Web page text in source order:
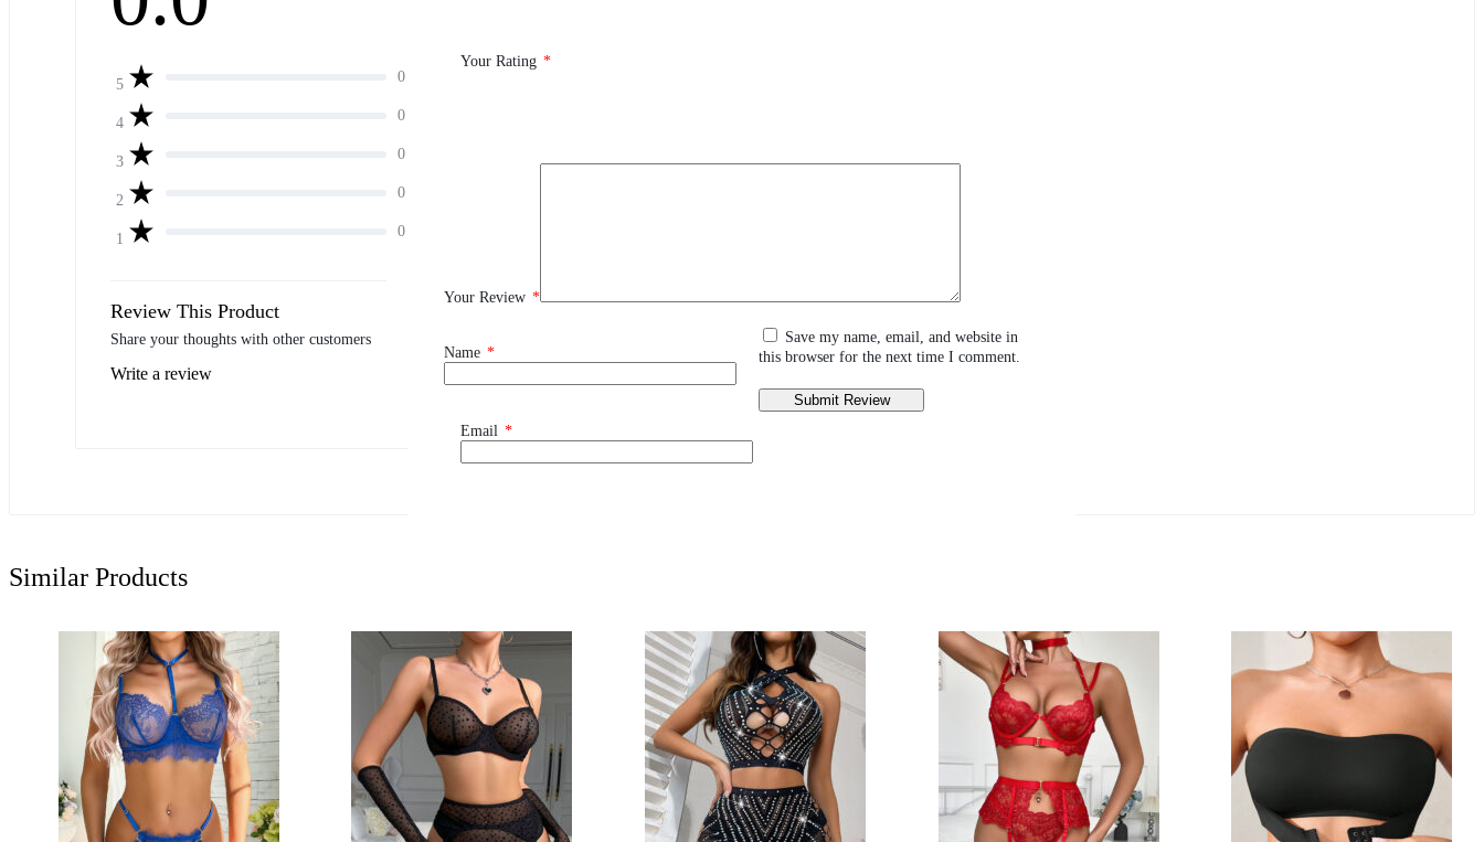
5 0
4 0
3 0
2 0
1 0
Review This Product
Share your thoughts with other customers
Write a review
Your Rating *
Your Review *
Name *
Email *
Save my name, email, and website in
this browser for the next time I comment.
Similar Products